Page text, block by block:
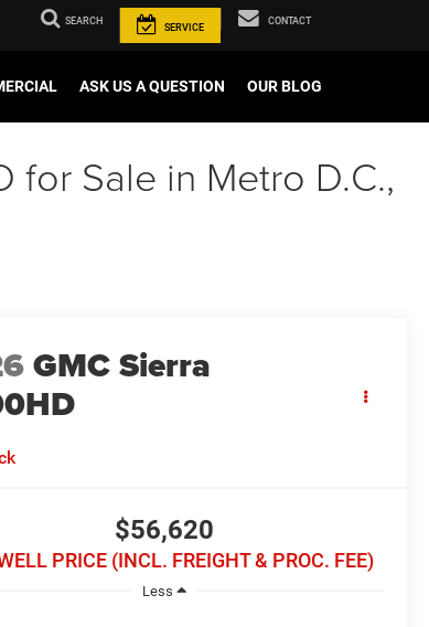
SEARCH
SERVICE
CONTACT
ASK US A QUESTION OUR BLOG
Sale in Metro D.C.,
GMC Sierra
$56,620
PRICE (INCL. FREIGHT & PROC. FEE)
Less